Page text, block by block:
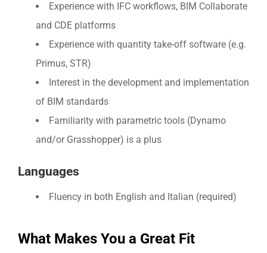
Experience with IFC workflows, BIM Collaborate
and CDE platforms
Experience with quantity take-off software (e.g.
Primus, STR)
Interest in the development and implementation
of BIM standards
Familiarity with parametric tools (Dynamo
and/or Grasshopper) is a plus
Languages
Fluency in both English and Italian (required)
What Makes You a Great Fit